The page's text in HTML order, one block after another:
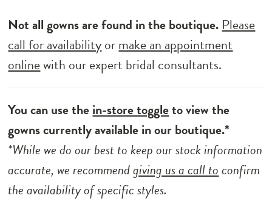
Not all gowns are found in the boutique. Please
call for availabilityormake an appointment
onlinewith our expert bridal consultants.
You can use thein-store toggleto view the
gowns currently available in our boutique.*
*While we do our best to keep our stock information
accurate, we recommendgiving us a call toconfirm
the availability of specific styles.